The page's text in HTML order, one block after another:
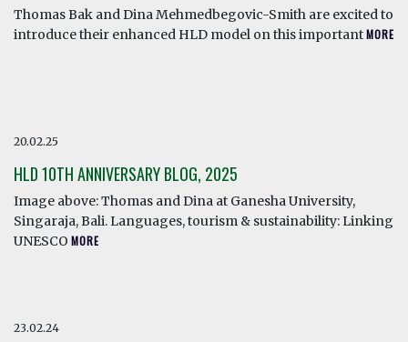
Thomas Bak and Dina Mehmedbegovic-Smith are excited to
introduce their enhanced HLD model on this importantMORE
20.02.25
HLD 10TH ANNIVERSARY BLOG, 2025
Image above: Thomas and Dina at Ganesha University,
Singaraja, Bali. Languages, tourism & sustainability: Linking
UNESCO MORE
23.02.24